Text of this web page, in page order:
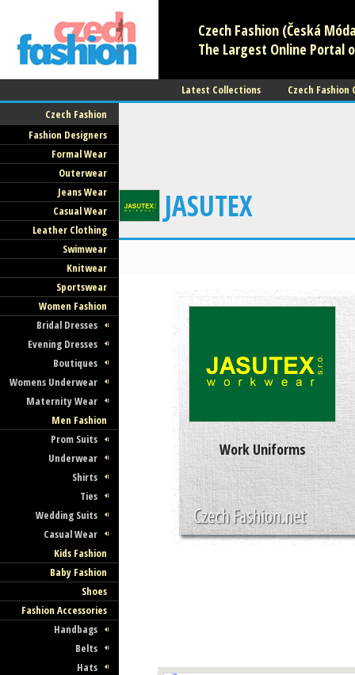
Czech Fashion (Česká
The Largest Online Portal
Latest Collections
Czech Fashion
Czech Fashion
Fashion Designers
Formal Wear
Outerwear
Jeans Wear
Casual Wear
Leather Clothing
Swimwear
Knitwear
Sportswear
Women Fashion
Bridal Dresses
Evening Dresses
Boutiques
Womens Underwear
Maternity Wear
Men Fashion
Prom Suits
Underwear
Shirts
Ties
Wedding Suits
Casual Wear
Kids Fashion
Baby Fashion
Shoes
Fashion Accessories
Handbags
Belts
Hats
JASUTEX
Work Uniforms